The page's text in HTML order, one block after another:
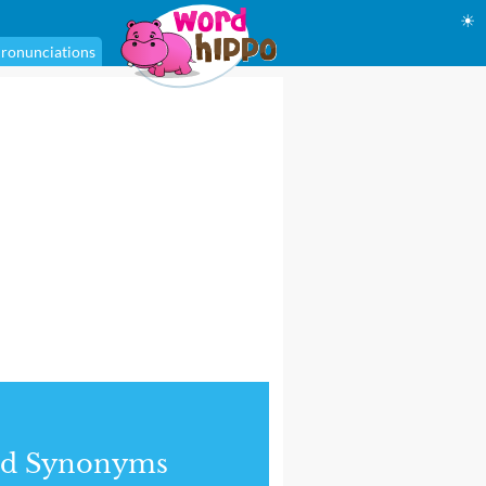
☀
Synonyms